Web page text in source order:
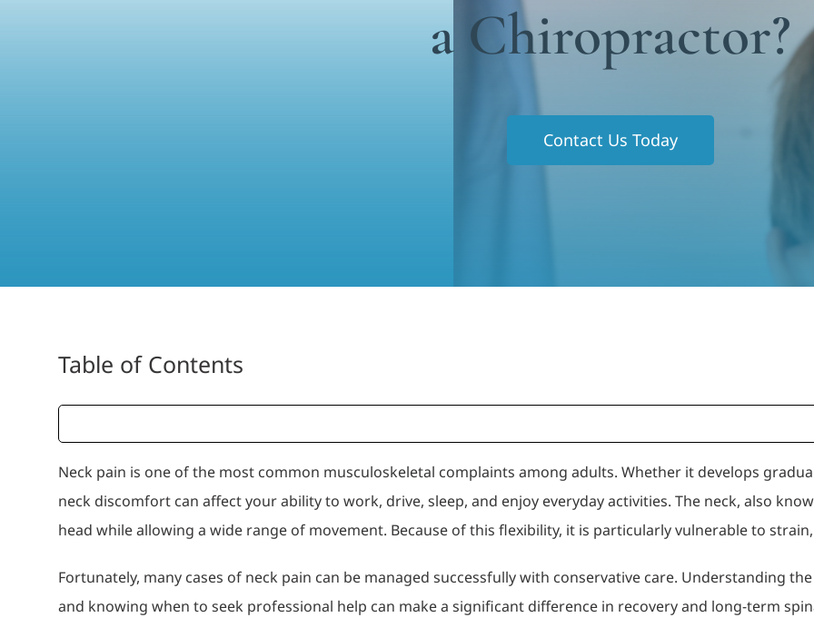
a Chiropractor?
Contact Us Today
Table of Contents
Neck pain is one of the most common musculoskeletal complaints among adults. Whether it develops
neck discomfort can affect your ability to work, drive, sleep, and enjoy everyday activities. The neck, also
head while allowing a wide range of movement. Because of this flexibility, it is particularly vulnerable to
Fortunately, many cases of neck pain can be managed successfully with conservative care. Understanding
and knowing when to seek professional help can make a significant difference in recovery and long-term